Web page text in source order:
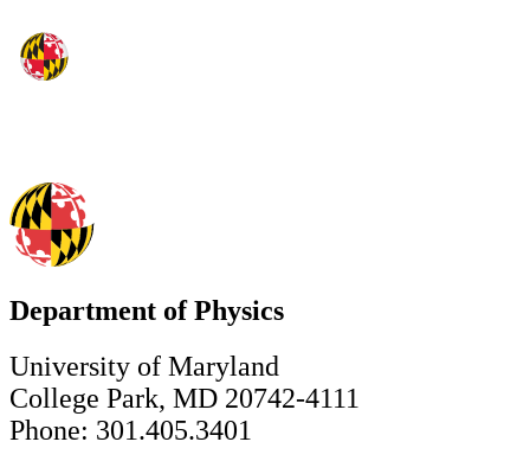
Department of Physics
University of Maryland
College Park, MD 20742-4111
Phone: 301.405.3401